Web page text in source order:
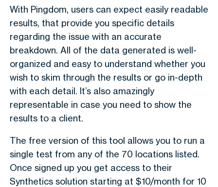
With Pingdom, users can expect easily readable
results, that provide you specific details
regarding the issue with an accurate
breakdown. All of the data generated is well-
organized and easy to understand whether you
wish to skim through the results or go in-depth
with each detail. It’s also amazingly
representable in case you need to show the
results to a client.
The free version of this tool allows you to run a
single test from any of the 70 locations listed.
Once signed up you get access to their
Synthetics solution starting at $10/month for 10